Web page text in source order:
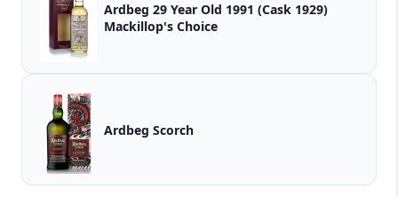
Ardbeg 29 Year Old 1991 (Cask 1929)
Mackillop's Choice
Ardbeg Scorch